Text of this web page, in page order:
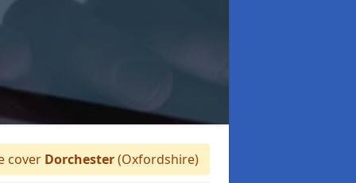
cover Dorchester(Oxfordshire)